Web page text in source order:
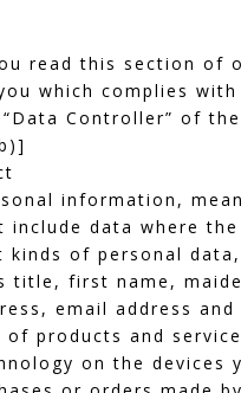
read this section of
which complies
“Data Controller” of
information,
data where
of personal
title, first name,
email address
products and
on the devices